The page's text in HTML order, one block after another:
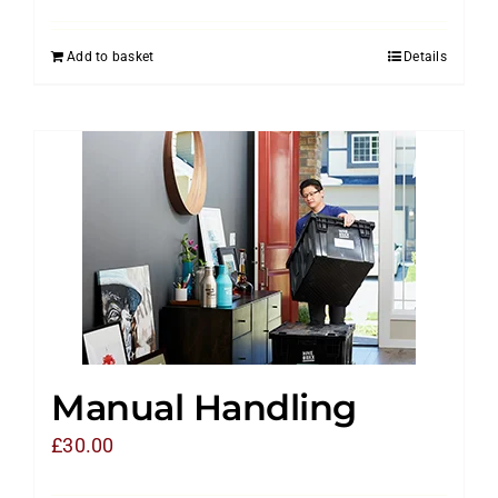
Add to basket Details
Manual Handling
£30.00